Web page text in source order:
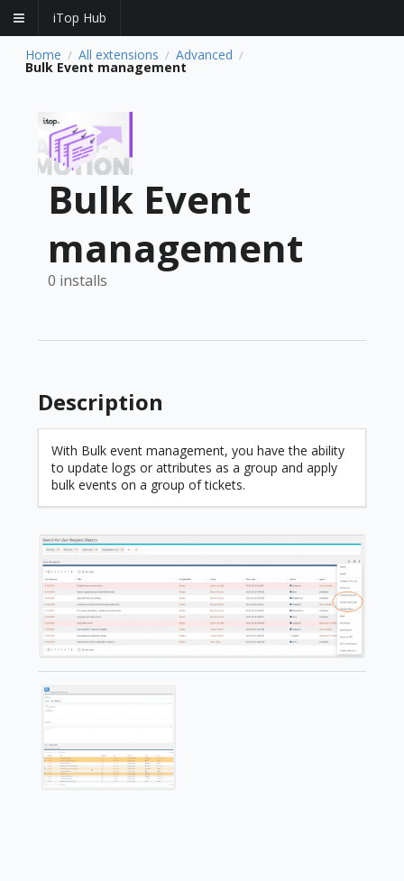
iTop Hub
Home / All extensions / Advanced /
Bulk Event management
Bulk Event
management
0 installs
Description
With Bulk event management, you have the ability
to update logs or attributes as a group and apply
bulk events on a group of tickets.